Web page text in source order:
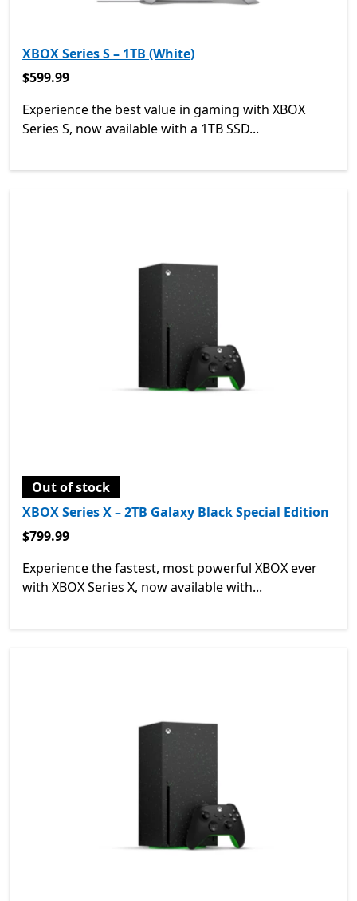
XBOX Series S – 1TB (White)
$599.99
$599.99
Experience the best value in gaming with XBOX
Series S, now available with a 1TB SSD...
Out of stock
XBOX Series X – 2TB Galaxy Black Special Edition
$799.99
$799.99
Experience the fastest, most powerful XBOX ever
with XBOX Series X, now available with...